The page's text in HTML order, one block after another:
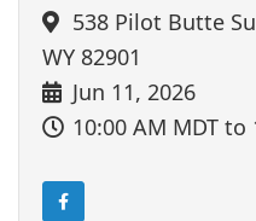
538 Pilot Butte
WY 82901
Jun 11, 2026
10:00 AM MDT to